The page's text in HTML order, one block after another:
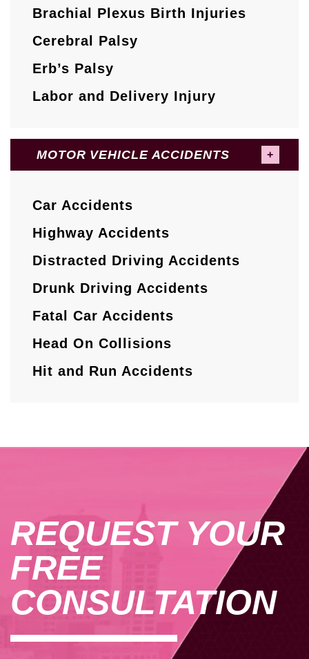
Brachial Plexus Birth Injuries
Cerebral Palsy
Erb’s Palsy
Labor and Delivery Injury
MOTOR VEHICLE ACCIDENTS
Car Accidents
Highway Accidents
Distracted Driving Accidents
Drunk Driving Accidents
Fatal Car Accidents
Head On Collisions
Hit and Run Accidents
REQUEST YOUR
FREE
CONSULTATION